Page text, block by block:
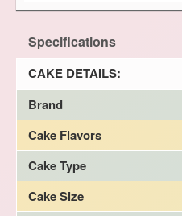
Specifications
CAKE DETAILS:
Brand
Cake Flavors
Cake Type
Cake Size